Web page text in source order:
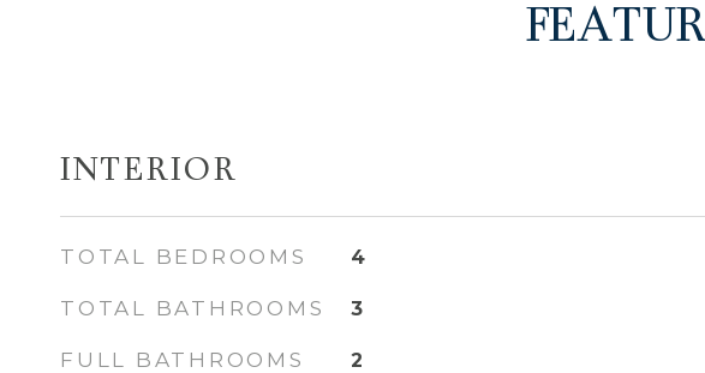
INTERIOR
TOTAL BEDROOMS 4
TOTAL BATHROOMS 3
FULL BATHROOMS 2